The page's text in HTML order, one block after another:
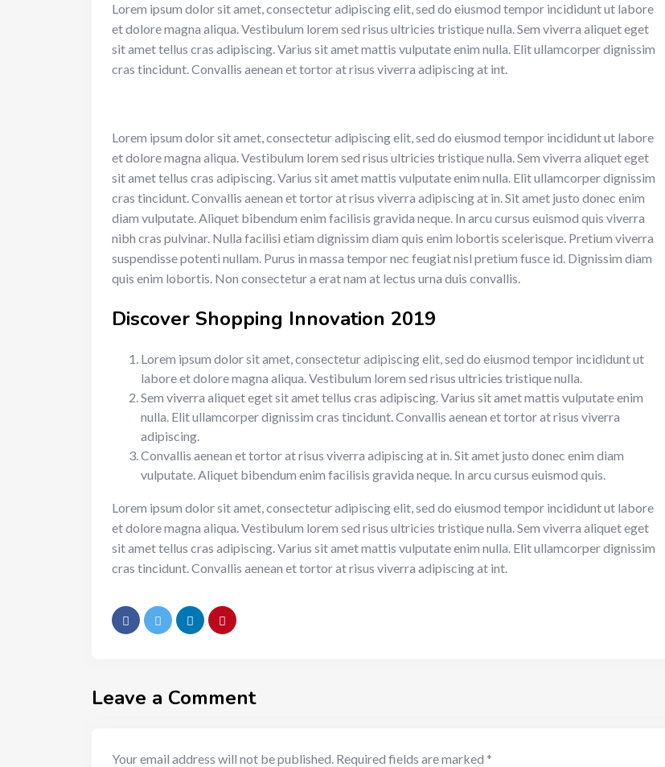
Lorem ipsum dolor sit amet, consectetur adipiscing elit, sed do eiusmod tempor incididunt ut labore
et dolore magna aliqua. Vestibulum lorem sed risus ultricies tristique nulla. Sem viverra aliquet eget
sit amet tellus cras adipiscing. Varius sit amet mattis vulputate enim nulla. Elit ullamcorper dignissim
cras tincidunt. Convallis aenean et tortor at risus viverra adipiscing at int.
Lorem ipsum dolor sit amet, consectetur adipiscing elit, sed do eiusmod tempor incididunt ut labore
et dolore magna aliqua. Vestibulum lorem sed risus ultricies tristique nulla. Sem viverra aliquet eget
sit amet tellus cras adipiscing. Varius sit amet mattis vulputate enim nulla. Elit ullamcorper dignissim
cras tincidunt. Convallis aenean et tortor at risus viverra adipiscing at in. Sit amet justo donec enim
diam vulputate. Aliquet bibendum enim facilisis gravida neque. In arcu cursus euismod quis viverra
nibh cras pulvinar. Nulla facilisi etiam dignissim diam quis enim lobortis scelerisque. Pretium viverra
suspendisse potenti nullam. Purus in massa tempor nec feugiat nisl pretium fusce id. Dignissim diam
quis enim lobortis. Non consectetur a erat nam at lectus urna duis convallis.
Discover Shopping Innovation 2019
Lorem ipsum dolor sit amet, consectetur adipiscing elit, sed do eiusmod tempor incididunt ut
labore et dolore magna aliqua. Vestibulum lorem sed risus ultricies tristique nulla.
Sem viverra aliquet eget sit amet tellus cras adipiscing. Varius sit amet mattis vulputate enim
nulla. Elit ullamcorper dignissim cras tincidunt. Convallis aenean et tortor at risus viverra
adipiscing.
Convallis aenean et tortor at risus viverra adipiscing at in. Sit amet justo donec enim diam
vulputate. Aliquet bibendum enim facilisis gravida neque. In arcu cursus euismod quis.
Lorem ipsum dolor sit amet, consectetur adipiscing elit, sed do eiusmod tempor incididunt ut labore
et dolore magna aliqua. Vestibulum lorem sed risus ultricies tristique nulla. Sem viverra aliquet eget
sit amet tellus cras adipiscing. Varius sit amet mattis vulputate enim nulla. Elit ullamcorper dignissim
cras tincidunt. Convallis aenean et tortor at risus viverra adipiscing at int.
Leave a Comment
Your email address will not be published. Required fields are marked *